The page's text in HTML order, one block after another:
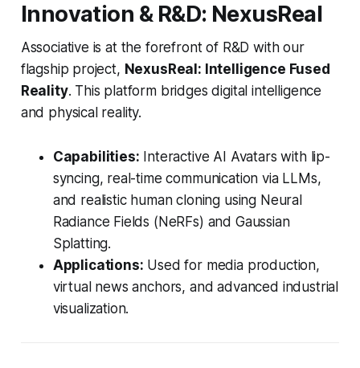
Innovation & R&D: NexusReal
Associative is at the forefront of R&D with our
flagship project, NexusReal: Intelligence Fused
Reality. This platform bridges digital intelligence
and physical reality.
Capabilities: Interactive AI Avatars with lip-
syncing, real-time communication via LLMs,
and realistic human cloning using Neural
Radiance Fields (NeRFs) and Gaussian
Splatting.
Applications: Used for media production,
virtual news anchors, and advanced industrial
visualization.